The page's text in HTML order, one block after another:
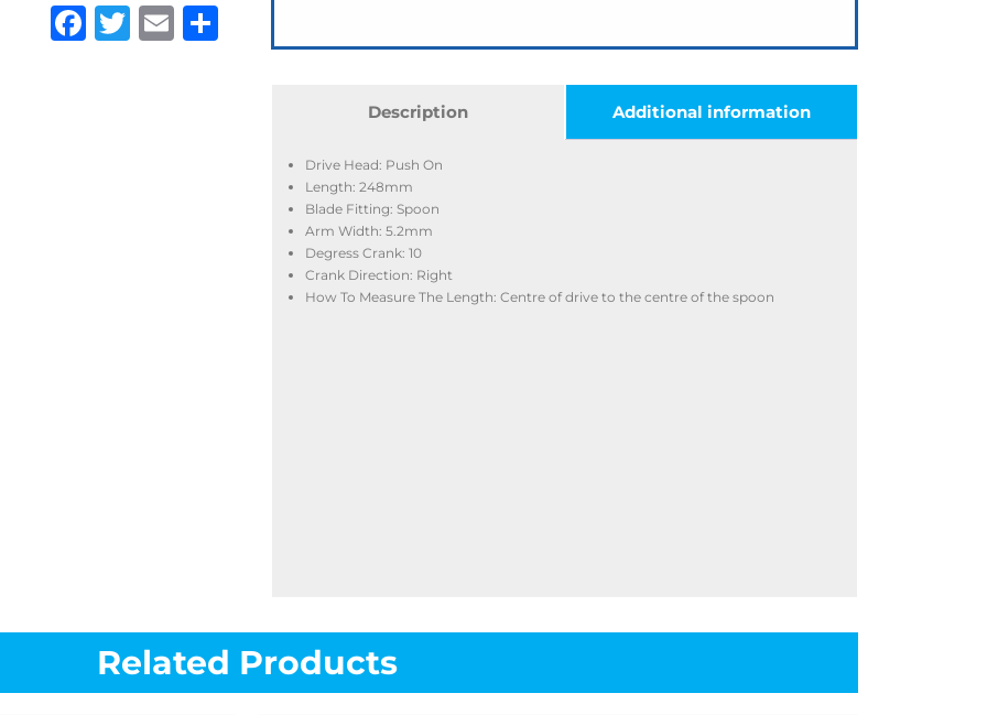
Facebook
Twitter
EmailShare
Description Additional information
Drive Head: Push On
Length: 248mm
Blade Fitting: Spoon
Arm Width: 5.2mm
Degress Crank: 10
Crank Direction: Right
How To Measure The Length: Centre of drive to the centre of the spoon
Related Products